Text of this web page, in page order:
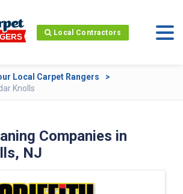
Local Contractors
Local Carpet Rangers
Knolls
Companies in
NJ